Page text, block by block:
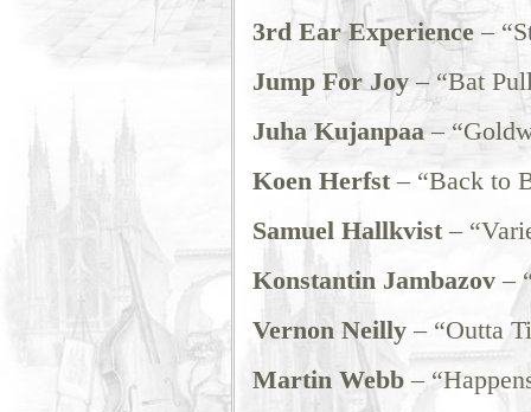
3rd Ear Experience–
Jump For Joy– “Bat
Juha Kujanpaa–
Koen Herfst– “Back to
Samuel Hallkvist–
Konstantin Jambazov–
Vernon Neilly– “Outta
Martin Webb–